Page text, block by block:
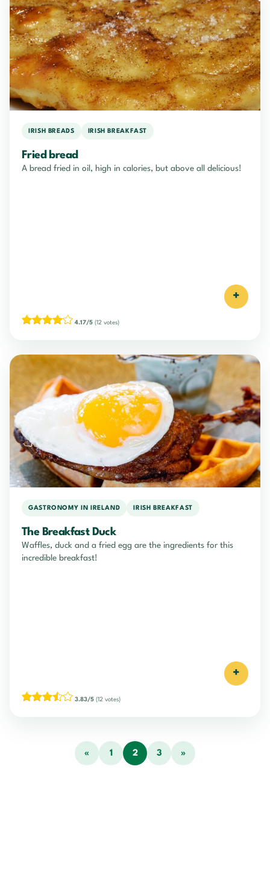
IRISH BREADS IRISH BREAKFAST
Fried bread
A bread fried in oil, high in calories, but above all delicious!
+
4.17/5 (12 votes)
GASTRONOMY IN IRELAND IRISH BREAKFAST
The Breakfast Duck
Waffles, duck and a fried egg are the ingredients for this
incredible breakfast!
+
3.83/5 (12 votes)
« 1 2 3 »